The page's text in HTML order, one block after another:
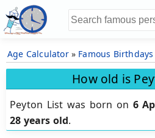
Age Calculator» Famous Birthdays
How old is
Peyton List was born on 6
28 years old.